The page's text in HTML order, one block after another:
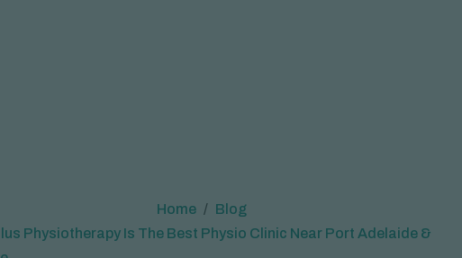
Home
Blog
Physiotherapy Is The Best Physio Clinic Near Port Adelaide &